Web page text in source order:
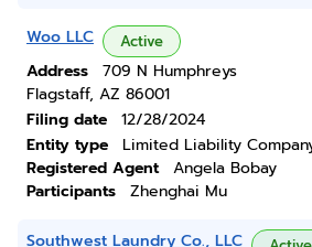
Woo LLC Active
Address
709 N Humphreys
Flagstaff, AZ 86001
Filing date
12/28/2024
Entity type
Limited Liability
Registered Agent
Angela Bobay
Participants
Zhenghai Mu
Southwest Laundry Co., LLC